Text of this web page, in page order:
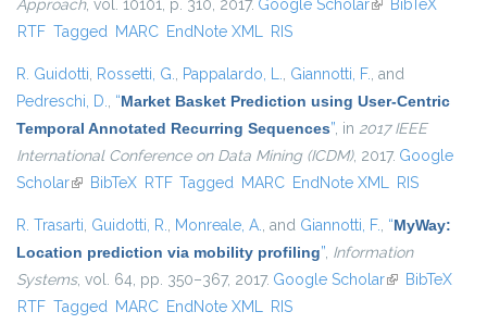
Approach, vol. 10101, p. 310, 2017. Google Scholar(link is external)
BibTeX
RTF Tagged MARC EndNote XML RIS
R. Guidotti, Rossetti, G., Pappalardo, L., Giannotti, F., and
Pedreschi, D., “Market Basket Prediction using User-Centric
Temporal Annotated Recurring Sequences”, in 2017 IEEE
International Conference on Data Mining (ICDM), 2017. Google
Scholar(link is external)
BibTeX RTF Tagged MARC EndNote XML RIS
R. Trasarti, Guidotti, R., Monreale, A., and Giannotti, F., “MyWay:
Location prediction via mobility profiling”, Information
Systems, vol. 64, pp. 350–367, 2017. Google Scholar(link isBibTeX
RTF Tagged MARC EndNote XML RIS